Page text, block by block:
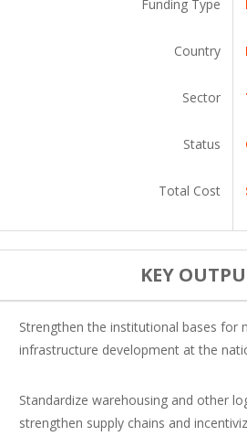
Funding Type
Country
Sector
Status
Total Cost
KEY
Strengthen the institutional bases for
infrastructure development at the
Standardize warehousing and other
strengthen supply chains and